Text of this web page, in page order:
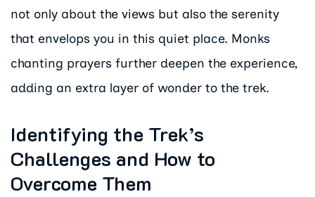
not only about the views but also the serenity
that envelops you in this quiet place. Monks
chanting prayers further deepen the experience,
adding an extra layer of wonder to the trek.
Identifying the Trek’s
Challenges and How to
Overcome Them